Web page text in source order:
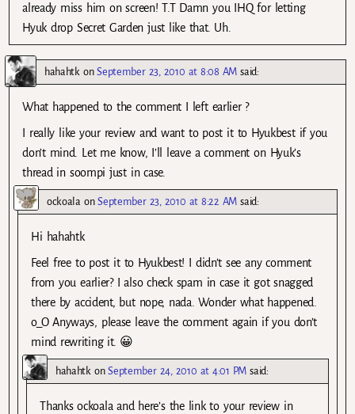
already miss him on screen! T.T Damn you IHQ for letting
Hyuk drop Secret Garden just like that. Uh.
hahahtkonSeptember 23, 2010 at 8:08 AM said:
What happened to the comment I left earlier ?
I really like your review and want to post it to Hyukbest if you
don’t mind. Let me know, I’ll leave a comment on Hyuk’s
thread in soompi just in case.
ockoalaonSeptember 23, 2010 at 8:22 AM said:
Hi hahahtk
Feel free to post it to Hyukbest! I didn’t see any comment
from you earlier? I also check spam in case it got snagged
there by accident, but nope, nada. Wonder what happened.
o_O Anyways, please leave the comment again if you don’t
mind rewriting it. 😀
hahahtkonSeptember 24, 2010 at 4:01 PM said:
Thanks ockoala and here’s the link to your review in